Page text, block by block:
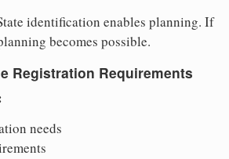
identification enables planning. If
becomes possible.
Registration Requirements
needs